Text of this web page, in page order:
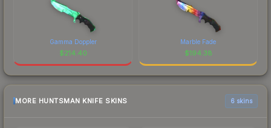
Gamma Doppler
$214.40
Marble Fade
$194.38
MORE HUNTSMAN KNIFE SKINS 6 skins